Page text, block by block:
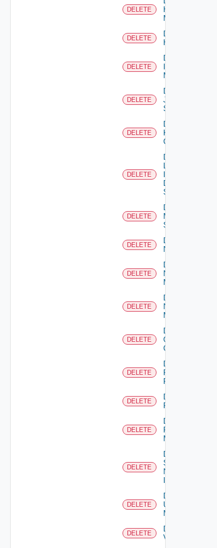
DELETE
Hpvc
Manager
DELETE
Delete
Huawei
DELETE
Delete
Manager
DELETE
Delete
Juniper
Switch
DELETE
Delete
Kubernetes
Cluster
DELETE
Delete
Log
Data
Source
DELETE
Delete
Mellanox
Switch
DELETE
Delete
NSXALB
DELETE
Delete
Nsxt
Manager
DELETE
Delete
Nsxv
Manager
DELETE
Delete
Openshift
Cluster
DELETE
Delete
Panorama
Firewall
DELETE
Delete
PKS
DELETE
Delete
Policy
Manager
DELETE
Delete
Service
Now
DELETE
Delete
Ucs
Manager
DELETE
Delete
Vcenter